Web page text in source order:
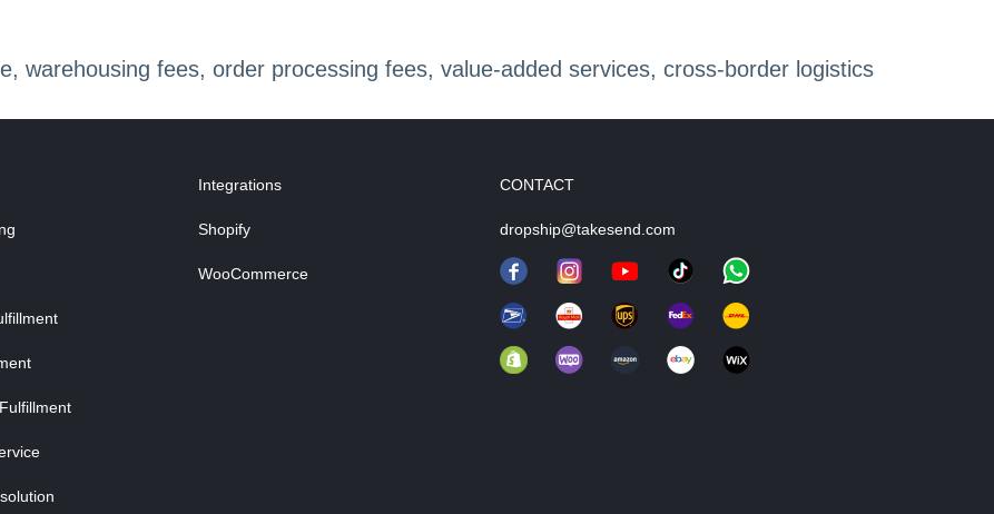
warehousing fees, order processing fees, value-added services, cross-border logistics
Integrations
Shopify
WooCommerce
CONTACT
dropship@takesend.com